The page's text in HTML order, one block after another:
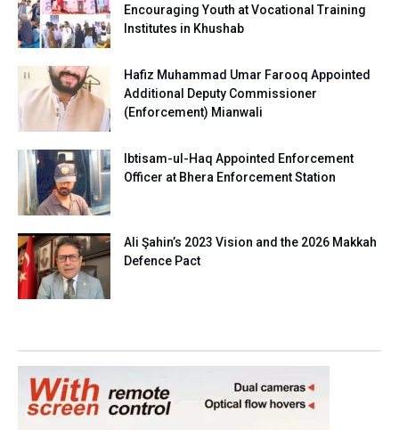
Encouraging Youth at Vocational Training
Institutes in Khushab
Hafiz Muhammad Umar Farooq Appointed
Additional Deputy Commissioner
(Enforcement) Mianwali
Ibtisam-ul-Haq Appointed Enforcement
Officer at Bhera Enforcement Station
Ali Şahin’s 2023 Vision and the 2026 Makkah
Defence Pact